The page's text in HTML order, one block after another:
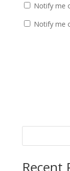
Notify me
Notify me
Recent